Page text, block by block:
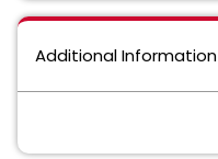
Additional Information